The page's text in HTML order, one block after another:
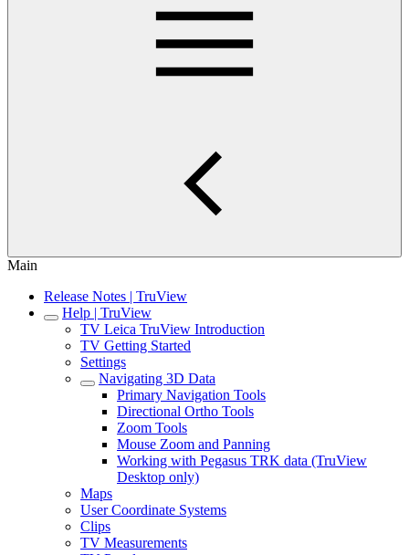
Main
Release Notes | TruView
Help | TruView
TV Leica TruView Introduction
TV Getting Started
Settings
Navigating 3D Data
Primary Navigation Tools
Directional Ortho Tools
Zoom Tools
Mouse Zoom and Panning
Working with Pegasus TRK data (TruView
Desktop only)
Maps
User Coordinate Systems
Clips
TV Measurements